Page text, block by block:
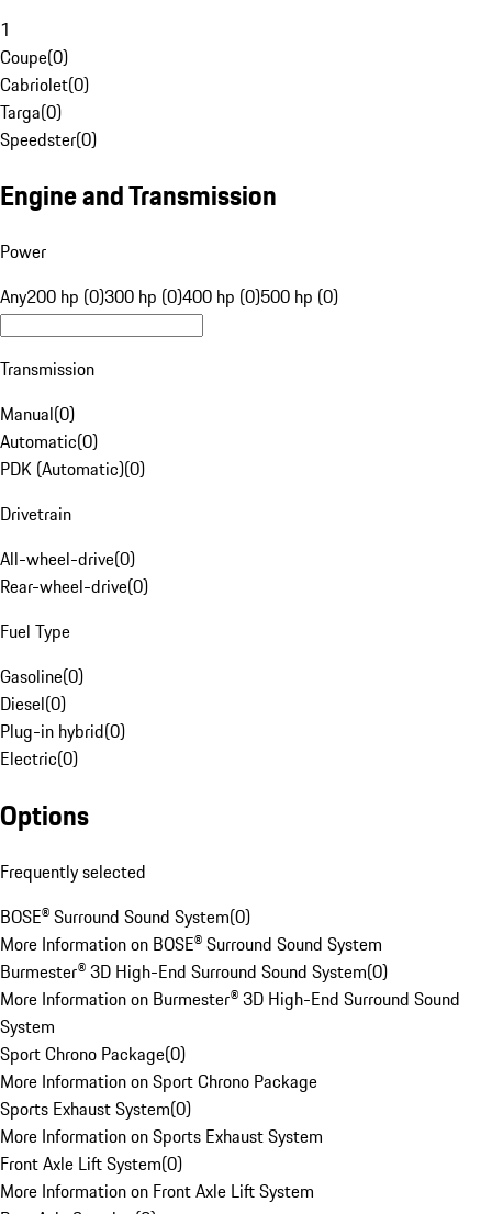
1
Coupe(0)
Cabriolet(0)
Targa(0)
Speedster(0)
Engine and Transmission
Power
Any200 hp (0)300 hp (0)400 hp (0)500 hp (0)
Transmission
Manual(0)
Automatic(0)
PDK (Automatic)(0)
Drivetrain
All-wheel-drive(0)
Rear-wheel-drive(0)
Fuel Type
Gasoline(0)
Diesel(0)
Plug-in hybrid(0)
Electric(0)
Options
Frequently selected
BOSE® Surround Sound System(0)
More Information on BOSE® Surround Sound System
Burmester® 3D High-End Surround Sound System(0)
More Information on Burmester® 3D High-End Surround Sound
System
Sport Chrono Package(0)
More Information on Sport Chrono Package
Sports Exhaust System(0)
More Information on Sports Exhaust System
Front Axle Lift System(0)
More Information on Front Axle Lift System